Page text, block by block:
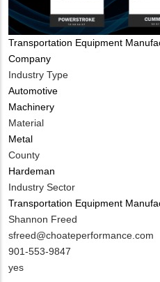
Tags
Transportation Equipment
Company
Industry Type
Automotive
Machinery
Material
Metal
County
Hardeman
Industry Sector
Transportation Equipment
MIT
Contact
NAME
Shannon Freed
MIT
Contact
EMAIL
sfreed@choateperformance.com
MIT
Contact
901-553-9847
Is
yes